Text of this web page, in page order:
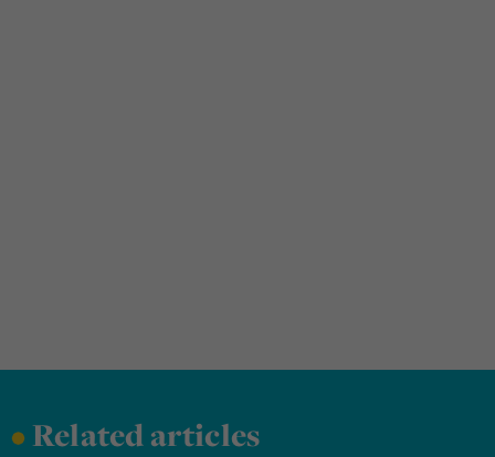
•Related articles